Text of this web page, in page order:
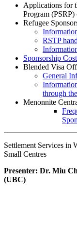
Applications for
Program (PSRP)
Refugee
RSTP
Sponsorship
Blended Visa
General
through
Menonnite
Settlement Services in
Small Centres
Presenter: Dr. Miu
(UBC)